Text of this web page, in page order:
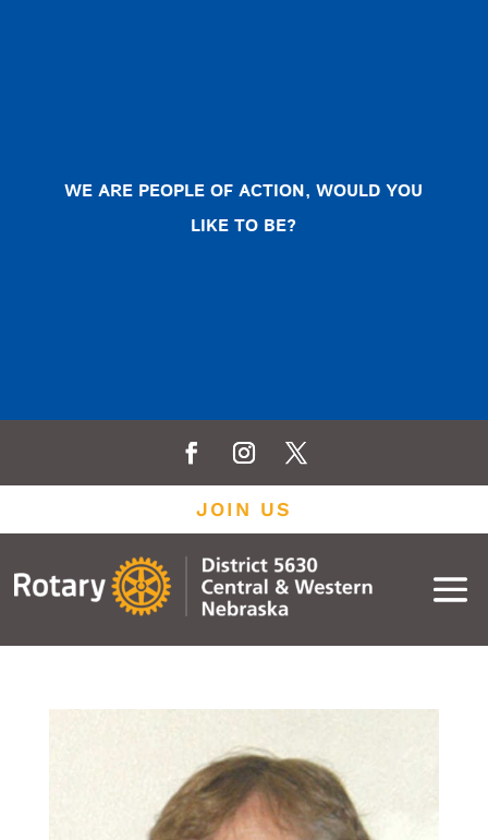
WE ARE PEOPLE OF ACTION, WOULD YOU
LIKE TO BE?
JOIN US